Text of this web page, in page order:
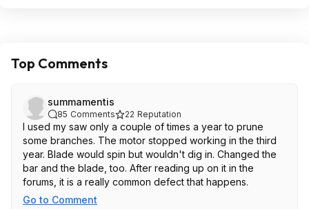
Top Comments
summamentis
85 Comments 22 Reputation
I used my saw only a couple of times a year to prune
some branches. The motor stopped working in the third
year. Blade would spin but wouldn't dig in. Changed the
bar and the blade, too. After reading up on it in the
forums, it is a really common defect that happens.
Go to Comment